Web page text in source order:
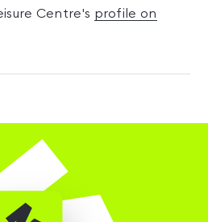
Centre's profile on